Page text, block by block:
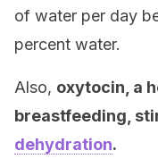
of water per day
percent water.
Also, oxytocin, a
breastfeeding,
dehydration.